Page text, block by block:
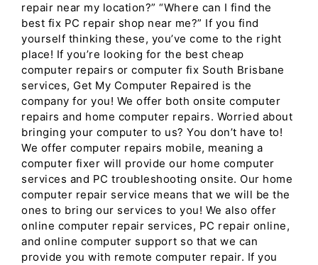
repair near my location?” “Where can I find the
best fix PC repair shop near me?” If you find
yourself thinking these, you’ve come to the right
place! If you’re looking for the best cheap
computer repairs or computer fix South Brisbane
services, Get My Computer Repaired is the
company for you! We offer both onsite computer
repairs and home computer repairs. Worried about
bringing your computer to us? You don’t have to!
We offer computer repairs mobile, meaning a
computer fixer will provide our home computer
services and PC troubleshooting onsite. Our home
computer repair service means that we will be the
ones to bring our services to you! We also offer
online computer repair services, PC repair online,
and online computer support so that we can
provide you with remote computer repair. If you